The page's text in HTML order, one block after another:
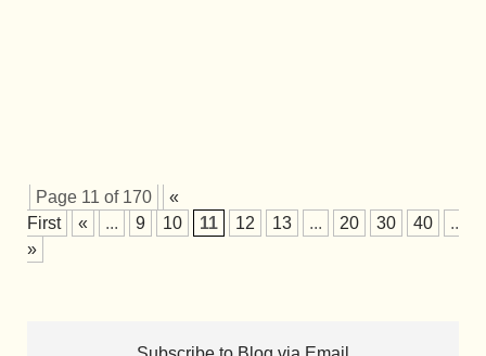
Page 11 of 170
«
First
« ... 9 10 11 12 13 ... 20 30 40 ...
»